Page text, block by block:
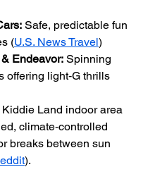
Safe, predictable fun
(U.S. News Travel)
Endeavor: Spinning
offering light‑G thrills
Land indoor area
climate‑controlled
breaks between sun
).